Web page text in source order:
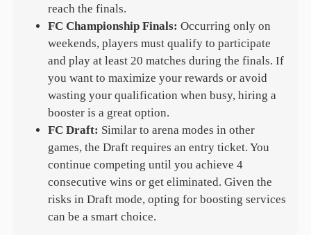
reach the finals.
FC Championship Finals: Occurring only on
weekends, players must qualify to participate
and play at least 20 matches during the finals. If
you want to maximize your rewards or avoid
wasting your qualification when busy, hiring a
booster is a great option.
FC Draft: Similar to arena modes in other
games, the Draft requires an entry ticket. You
continue competing until you achieve 4
consecutive wins or get eliminated. Given the
risks in Draft mode, opting for boosting services
can be a smart choice.